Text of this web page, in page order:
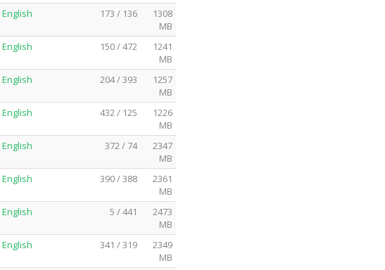
English 173 / 136
1308
MB
English 150 / 472
1241
MB
English 204 / 393
1257
MB
English 432 / 125
1226
MB
English 372 / 74
2347
MB
English 390 / 388
2361
MB
English 5 / 441
2473
MB
English 341 / 319
2349
MB